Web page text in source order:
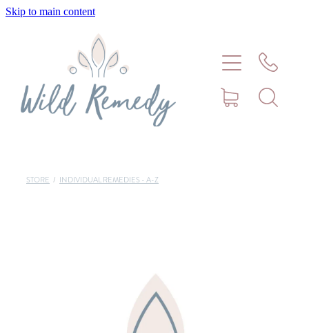
Skip to main content
STORE / INDIVIDUAL REMEDIES - A-Z
Meet Stephanie Cork